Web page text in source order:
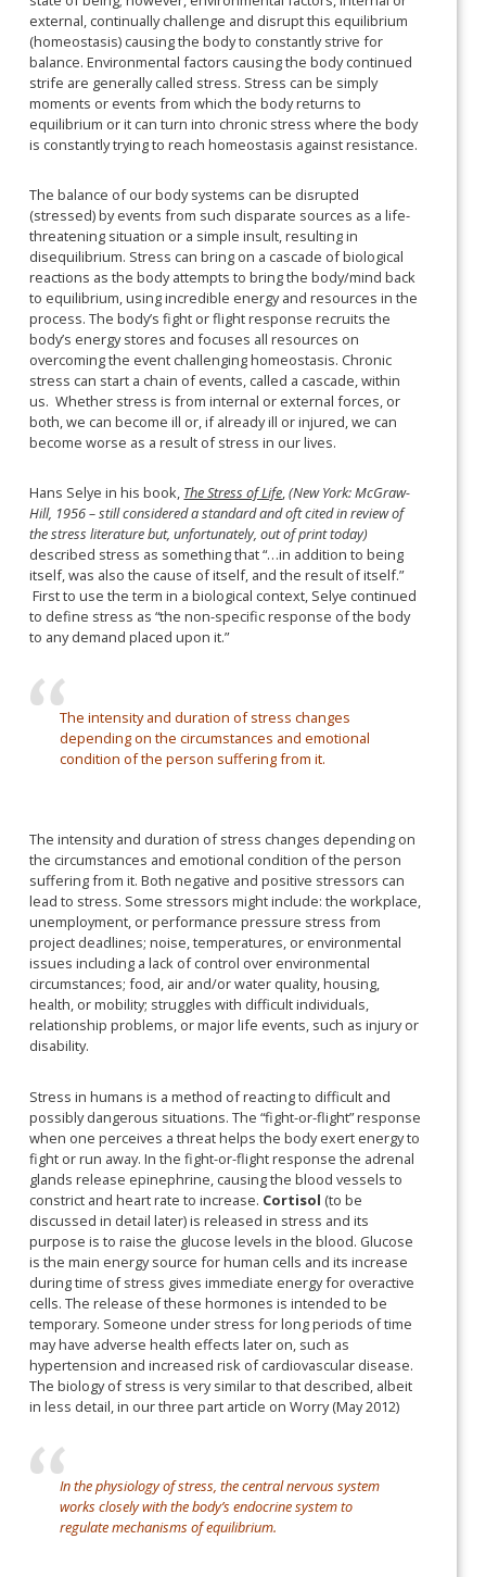
external, continually challenge and disrupt this equilibrium
(homeostasis) causing the body to constantly strive for
balance. Environmental factors causing the body continued
strife are generally called stress. Stress can be simply
moments or events from which the body returns to
equilibrium or it can turn into chronic stress where the body
is constantly trying to reach homeostasis against resistance.
The balance of our body systems can be disrupted
(stressed) by events from such disparate sources as a life-
threatening situation or a simple insult, resulting in
disequilibrium. Stress can bring on a cascade of biological
reactions as the body attempts to bring the body/mind back
to equilibrium, using incredible energy and resources in the
process. The body’s fight or flight response recruits the
body’s energy stores and focuses all resources on
overcoming the event challenging homeostasis. Chronic
stress can start a chain of events, called a cascade, within
us. Whether stress is from internal or external forces, or
both, we can become ill or, if already ill or injured, we can
become worse as a result of stress in our lives.
Hans Selye in his book, The Stress of Life,(New York: McGraw-
Hill, 1956 – still considered a standard and oft cited in review of
the stress literature but, unfortunately, out of print today)
described stress as something that “…in addition to being
itself, was also the cause of itself, and the result of itself.”
First to use the term in a biological context, Selye continued
to define stress as “the non-specific response of the body
to any demand placed upon it.”
The intensity and duration of stress changes
depending on the circumstances and emotional
condition of the person suffering from it.
The intensity and duration of stress changes depending on
the circumstances and emotional condition of the person
suffering from it. Both negative and positive stressors can
lead to stress. Some stressors might include: the workplace,
unemployment, or performance pressure stress from
project deadlines; noise, temperatures, or environmental
issues including a lack of control over environmental
circumstances; food, air and/or water quality, housing,
health, or mobility; struggles with difficult individuals,
relationship problems, or major life events, such as injury or
disability.
Stress in humans is a method of reacting to difficult and
possibly dangerous situations. The “fight-or-flight” response
when one perceives a threat helps the body exert energy to
fight or run away. In the fight-or-flight response the adrenal
glands release epinephrine, causing the blood vessels to
constrict and heart rate to increase. Cortisol (to be
discussed in detail later) is released in stress and its
purpose is to raise the glucose levels in the blood. Glucose
is the main energy source for human cells and its increase
during time of stress gives immediate energy for overactive
cells. The release of these hormones is intended to be
temporary. Someone under stress for long periods of time
may have adverse health effects later on, such as
hypertension and increased risk of cardiovascular disease.
The biology of stress is very similar to that described, albeit
in less detail, in our three part article on Worry (May 2012)
In the physiology of stress, the central nervous system
works closely with the body’s endocrine system to
regulate mechanisms of equilibrium.